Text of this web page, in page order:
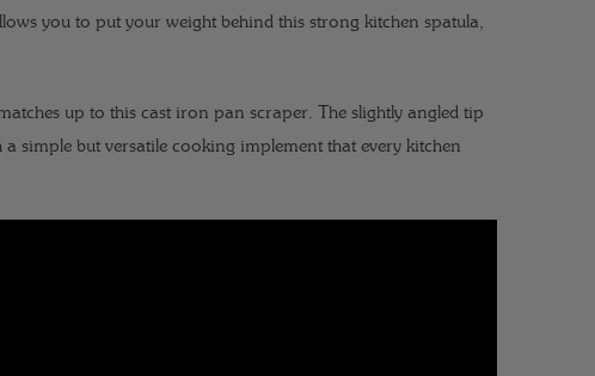
you to put your weight behind this strong kitchen spatula,
up to this cast iron pan scraper. The slightly angled tip
simple but versatile cooking implement that every kitchen